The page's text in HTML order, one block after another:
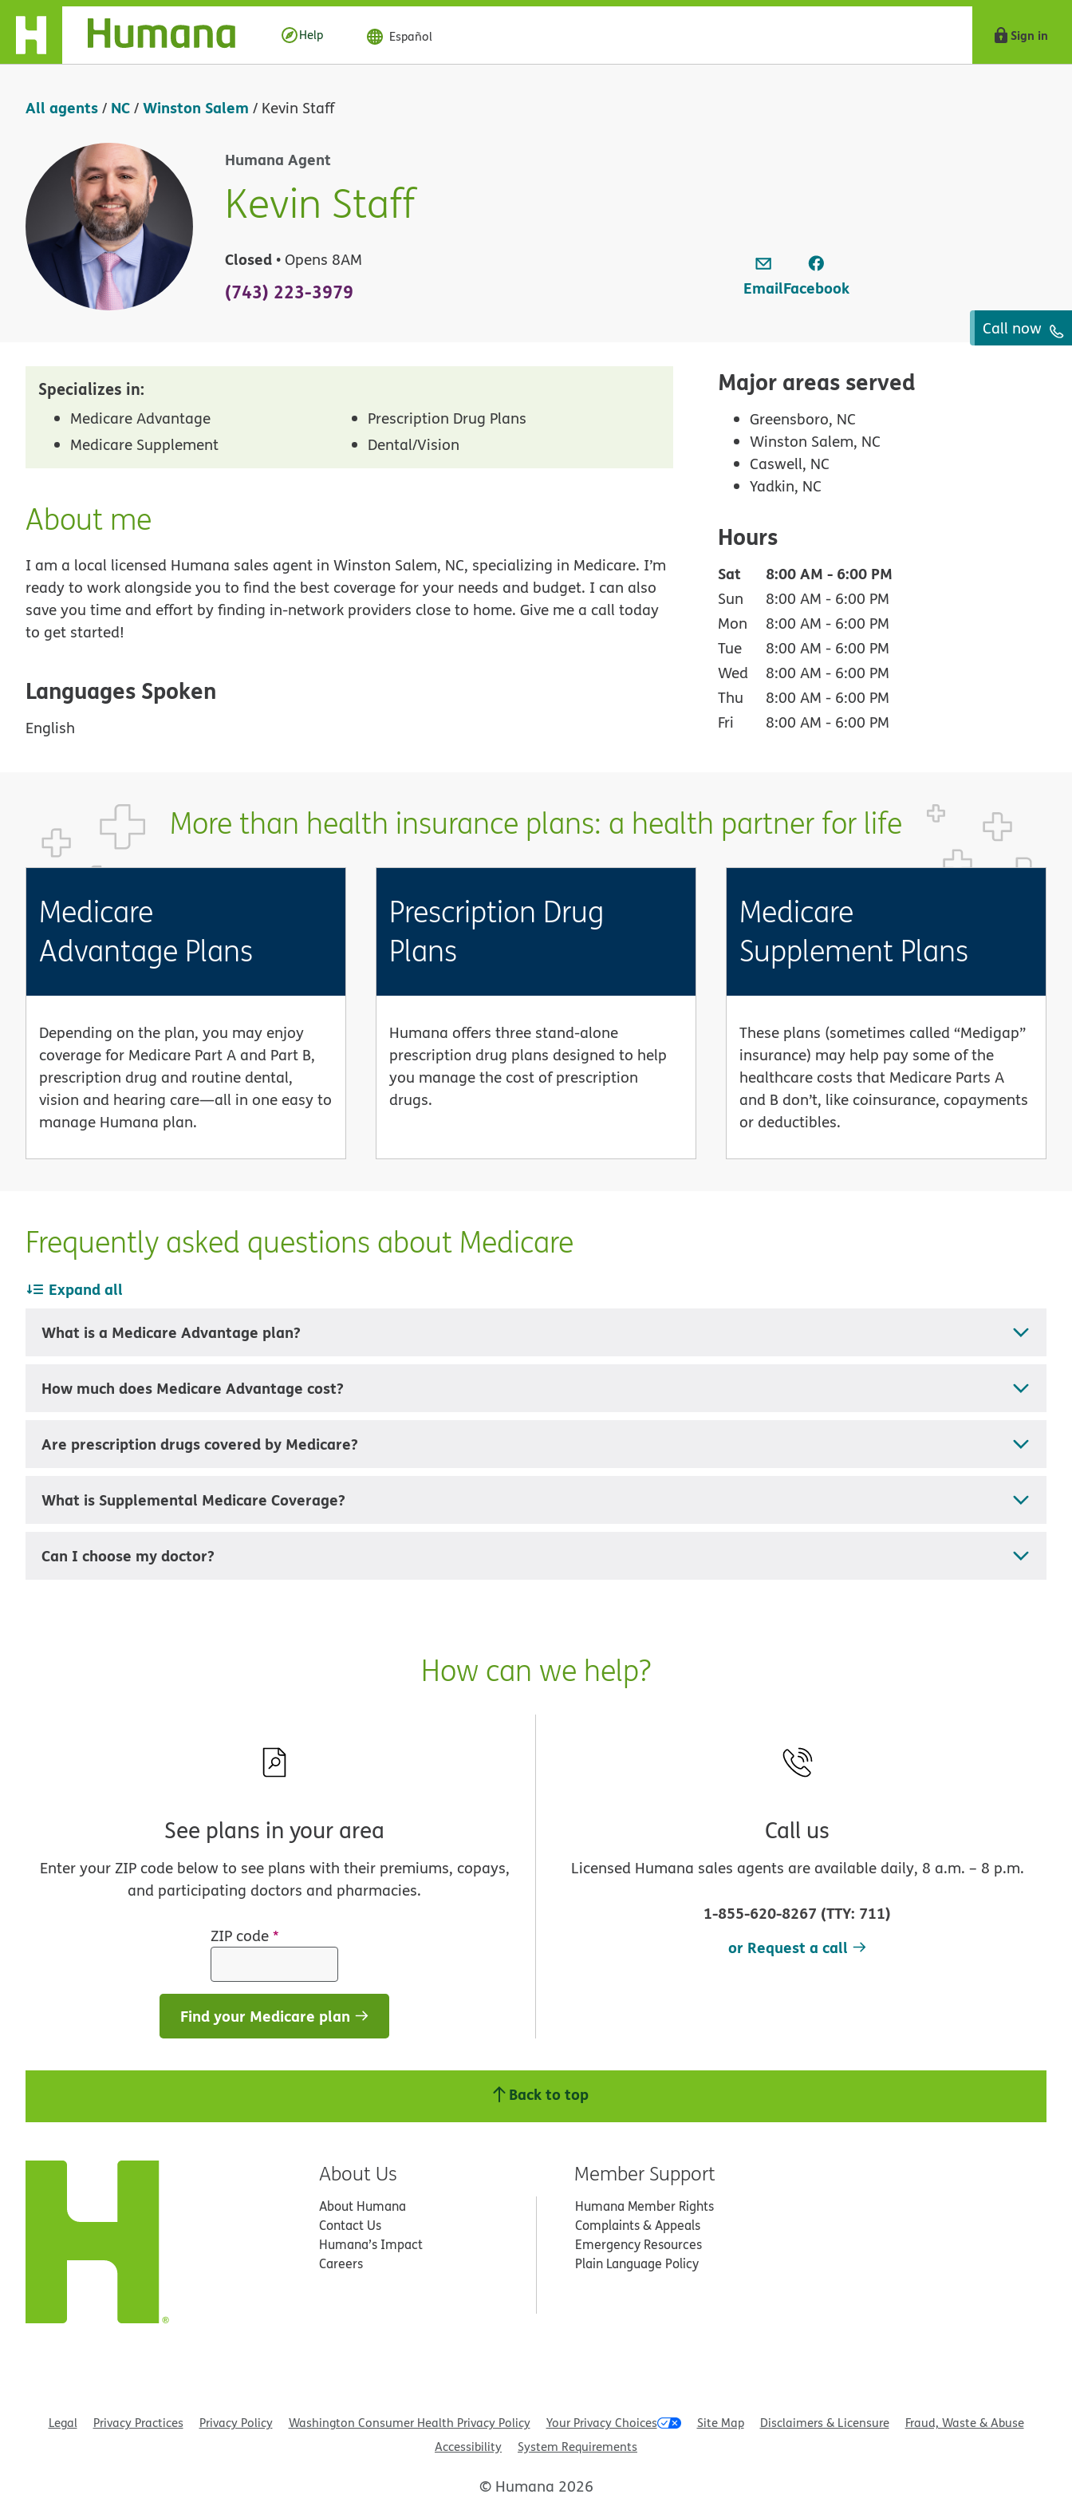
Skip Navigation
Help Español Sign in
All agents/ NC/Winston Salem / Kevin Staff
Humana Agent
Kevin Staff
Closed • Opens 8AM
(743) 223-3979 EmailFacebook
Call now
Specializes in:
Medicare Advantage
Prescription Drug Plans
Medicare Supplement
Dental/Vision
About me
I am a local licensed Humana sales agent in Winston Salem, NC, specializing in Medicare. I’m
ready to work alongside you to find the best coverage for your needs and budget. I can also
save you time and effort by finding in-network providers close to home. Give me a call today
to get started!
Languages Spoken
English
Major areas served
Greensboro, NC
Winston Salem, NC
Caswell, NC
Yadkin, NC
Hours
Sat 8:00 AM - 6:00 PM
Sun 8:00 AM - 6:00 PM
Mon
8:00 AM - 6:00 PM
Tue
8:00 AM - 6:00 PM
Wed
8:00 AM - 6:00 PM
Thu
8:00 AM - 6:00 PM
Fri
8:00 AM - 6:00 PM
More than health insurance plans: a health partner for life
Medicare
Advantage Plans
Depending on the plan, you may enjoy
coverage for Medicare Part A and Part B,
prescription drug and routine dental,
vision and hearing care—all in one easy to
manage Humana plan.
Prescription Drug
Plans
Humana offers three stand-alone
prescription drug plans designed to help
you manage the cost of prescription
drugs.
Medicare
Supplement Plans
These plans (sometimes called “Medigap”
insurance) may help pay some of the
healthcare costs that Medicare Parts A
and B don’t, like coinsurance, copayments
or deductibles.
Frequently asked questions about Medicare
Expand all
What is a Medicare Advantage plan?
How much does Medicare Advantage cost?
Are prescription drugs covered by Medicare?
What is Supplemental Medicare Coverage?
Can I choose my doctor?
How can we help?
See plans in your area
Enter your ZIP code below to see plans with their premiums, copays,
and participating doctors and pharmacies.
ZIP code*
Find your Medicare plan
Call us
Licensed Humana sales agents are available daily, 8 a.m. – 8 p.m.
1-855-620-8267 (TTY: 711)
or Request a call
Back to top
About Us
About Humana
Contact Us
Humana’s Impact
Careers
Member Support
Humana Member Rights
Complaints & Appeals
Emergency Resources
Plain Language Policy
Legal Privacy Practices Privacy Policy Washington Consumer Health Privacy Policy Your Privacy Choices Site Map Disclaimers & Licensure
Fraud, Waste & Abuse
Accessibility
System Requirements
© Humana 2026